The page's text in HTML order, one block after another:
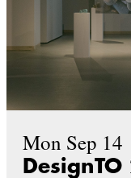
Mon Sep 14